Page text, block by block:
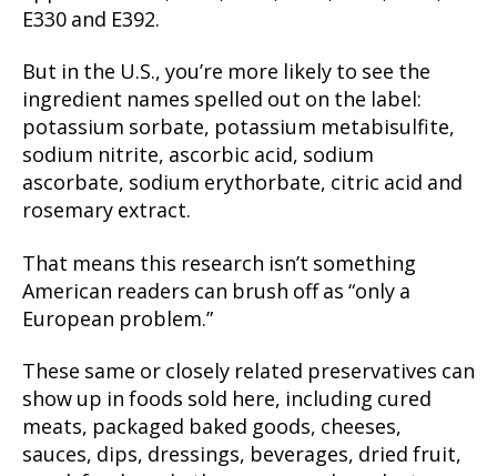
E330 and E392.
But in the U.S., you’re more likely to see the
ingredient names spelled out on the label:
potassium sorbate, potassium metabisulfite,
sodium nitrite, ascorbic acid, sodium
ascorbate, sodium erythorbate, citric acid and
rosemary extract.
That means this research isn’t something
American readers can brush off as “only a
European problem.”
These same or closely related preservatives can
show up in foods sold here, including cured
meats, packaged baked goods, cheeses,
sauces, dips, dressings, beverages, dried fruit,